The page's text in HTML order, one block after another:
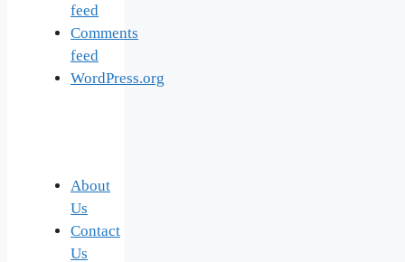
feed
Comments
feed
WordPress.org
About
Us
Contact
Us